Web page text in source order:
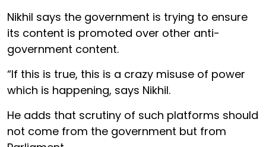
Nikhil says the government is trying to ensure
its content is promoted over other anti-
government content.
“If this is true, this is a crazy misuse of power
which is happening, says Nikhil.
He adds that scrutiny of such platforms should
not come from the government but from